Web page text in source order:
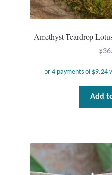
Amethyst Teardrop
$
Add